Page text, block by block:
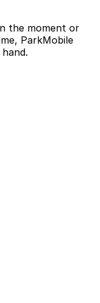
the moment or
ParkMobile